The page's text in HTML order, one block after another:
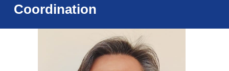
Coordination